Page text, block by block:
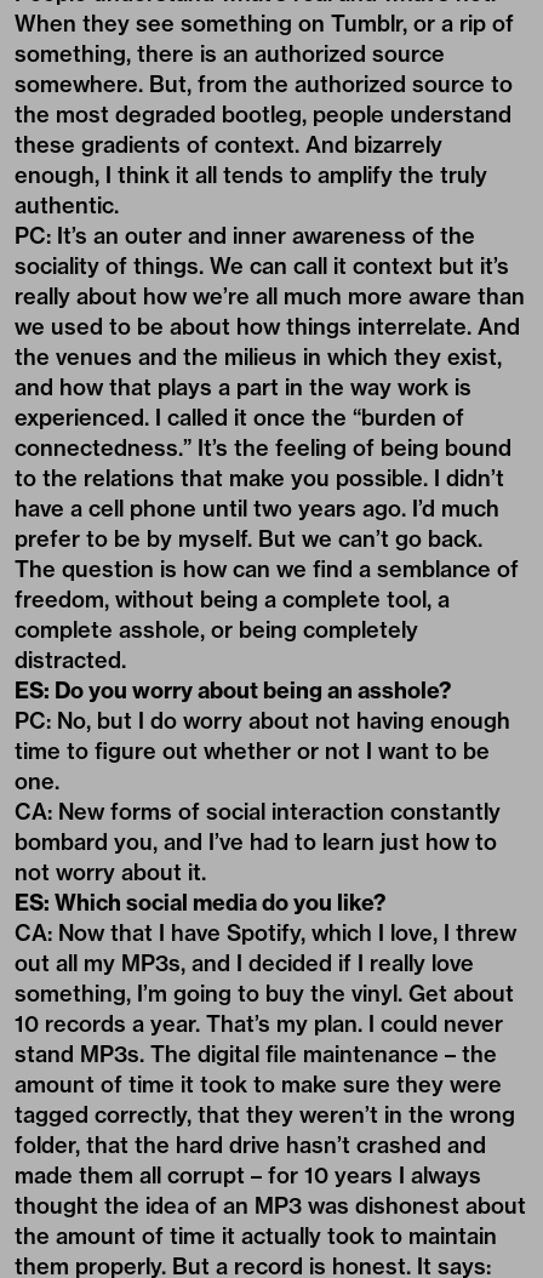
When they see something on Tumblr, or a rip of
something, there is an authorized source
somewhere. But, from the authorized source to
the most degraded bootleg, people understand
these gradients of context. And bizarrely
enough, I think it all tends to amplify the truly
authentic.
PC: It’s an outer and inner awareness of the
sociality of things. We can call it context but it’s
really about how we’re all much more aware than
we used to be about how things interrelate. And
the venues and the milieus in which they exist,
and how that plays a part in the way work is
experienced. I called it once the “burden of
connectedness.” It’s the feeling of being bound
to the relations that make you possible. I didn’t
have a cell phone until two years ago. I’d much
prefer to be by myself. But we can’t go back.
The question is how can we find a semblance of
freedom, without being a complete tool, a
complete asshole, or being completely
distracted.
ES: Do you worry about being an asshole?
PC: No, but I do worry about not having enough
time to figure out whether or not I want to be
one.
CA: New forms of social interaction constantly
bombard you, and I’ve had to learn just how to
not worry about it.
ES: Which social media do you like?
CA: Now that I have Spotify, which I love, I threw
out all my MP3s, and I decided if I really love
something, I’m going to buy the vinyl. Get about
10 records a year. That’s my plan. I could never
stand MP3s. The digital file maintenance – the
amount of time it took to make sure they were
tagged correctly, that they weren’t in the wrong
folder, that the hard drive hasn’t crashed and
made them all corrupt – for 10 years I always
thought the idea of an MP3 was dishonest about
the amount of time it actually took to maintain
them properly. But a record is honest. It says: